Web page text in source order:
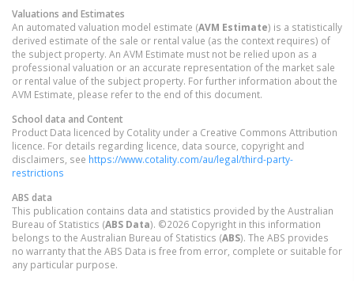
Valuations and Estimates
An automated valuation model estimate (AVM Estimate) is a statistically
derived estimate of the sale or rental value (as the context requires) of
the subject property. An AVM Estimate must not be relied upon as a
professional valuation or an accurate representation of the market sale
or rental value of the subject property. For further information about the
AVM Estimate, please refer to the end of this document.
School data and Content
Product Data licenced by Cotality under a Creative Commons Attribution
licence. For details regarding licence, data source, copyright and
disclaimers, see https://www.cotality.com/au/legal/third-party-
restrictions
ABS data
This publication contains data and statistics provided by the Australian
Bureau of Statistics (ABS Data). ©2026 Copyright in this information
belongs to the Australian Bureau of Statistics (ABS). The ABS provides
no warranty that the ABS Data is free from error, complete or suitable for
any particular purpose.